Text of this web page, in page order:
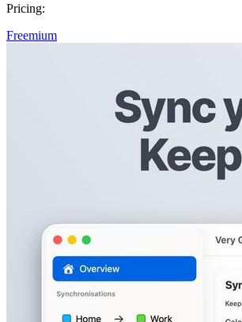
Pricing:
Freemium